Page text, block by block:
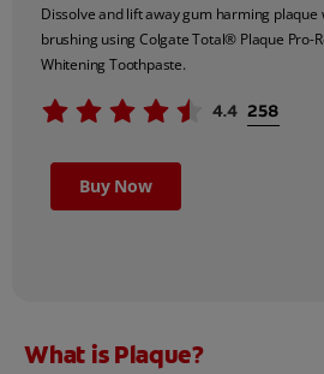
Dissolve and lift away gum harming plaque
brushing using Colgate Total® Plaque Pro-
Whitening Toothpaste.
Buy Now
What is Plaque?